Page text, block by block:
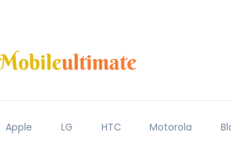
Apple LG HTC Motorola